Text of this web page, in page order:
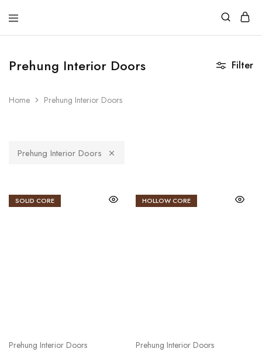
your
our
an
Prehung Interior Doors
Home Prehung Interior Doors
Filter
Prehung Interior Doors
SOLID CORE
Prehung Interior Doors
HOLLOW CORE
Prehung Interior Doors